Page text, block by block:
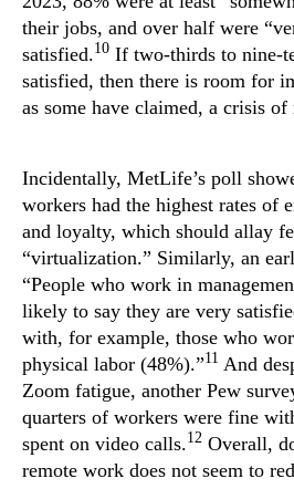
their jobs, and over half were
satisfied.10 If two-thirds to nine-
satisfied, then there is room for
as some have claimed, a crisis
Incidentally, MetLife’s poll
workers had the highest rates of
and loyalty, which should allay
“virtualization.” Similarly, an
“People who work in
likely to say they are very
with, for example, those who
physical labor (48%).”11 And
Zoom fatigue, another Pew
quarters of workers were fine
spent on video calls.12 Overall,
remote work does not seem to